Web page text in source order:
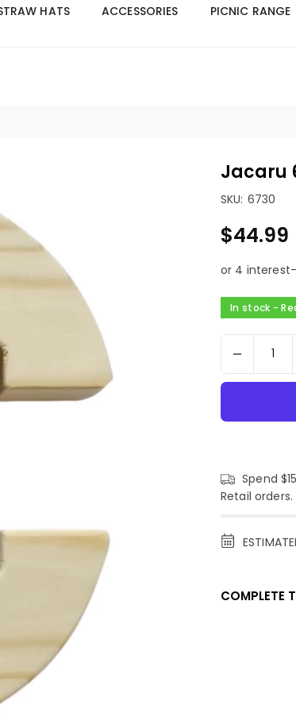
Australia! | Click here for Wholesale access
HATS ACCESSORIES PICNIC RANGE
Jacaru
SKU: 6730
Regular
$44.99
In stock -
Spend
Retail orders.
COMPLETE